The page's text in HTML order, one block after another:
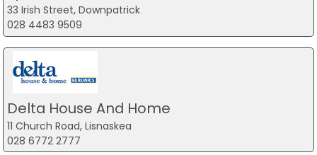
33 Irish Street, Downpatrick
028 4483 9509
Delta House And Home
11 Church Road, Lisnaskea
028 6772 2777